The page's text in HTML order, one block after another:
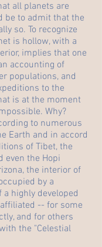
all planets are
be to admit that the
so. To recognize
is hollow, with a
implies that one
accounting of
populations, and
to the
is at the moment
Why?
to numerous
Earth and in accord
of Tibet, the
even the Hopi
the interior of
by a
a highly developed
-- for some
and for others
the "Celestial